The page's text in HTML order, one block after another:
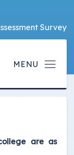
Survey
are as